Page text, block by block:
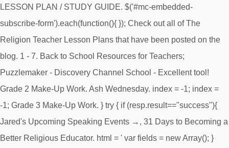
LESSON PLAN / STUDY GUIDE. $('#mc-embedded-
subscribe-form').each(function(){ }); Check out all of The
Religion Teacher Lesson Plans that have been posted on the
blog. 1 - 7. Back to School Resources for Teachers;
Puzzlemaker - Discovery Channel School - Excellent tool!
Grade 2 Make-Up Work. Ash Wednesday. index = -1; index =
-1; Grade 3 Make-Up Work. } try { if (resp.result=="success"){
Jared's Upcoming Speaking Events →, 31 Days to Becoming a
Better Religious Educator. html = ' var fields = new Array(); }